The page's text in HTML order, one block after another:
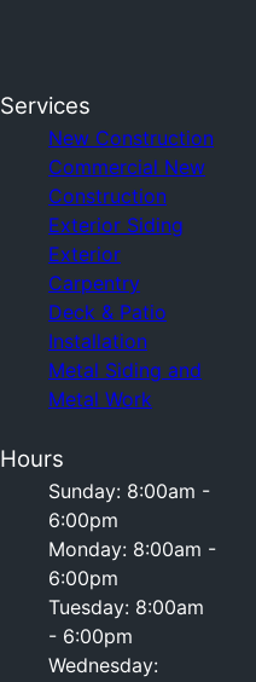
Services
New Construction
Commercial New
Construction
Exterior Siding
Exterior
Carpentry
Deck & Patio
Installation
Metal Siding and
Metal Work
Hours
Sunday: 8:00am -
6:00pm
Monday: 8:00am -
6:00pm
Tuesday: 8:00am
- 6:00pm
Wednesday: